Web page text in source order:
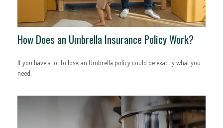
How Does an Umbrella Insurance Policy Work?
If you have a lot to lose, an Umbrella policy could be exactly what you
need.